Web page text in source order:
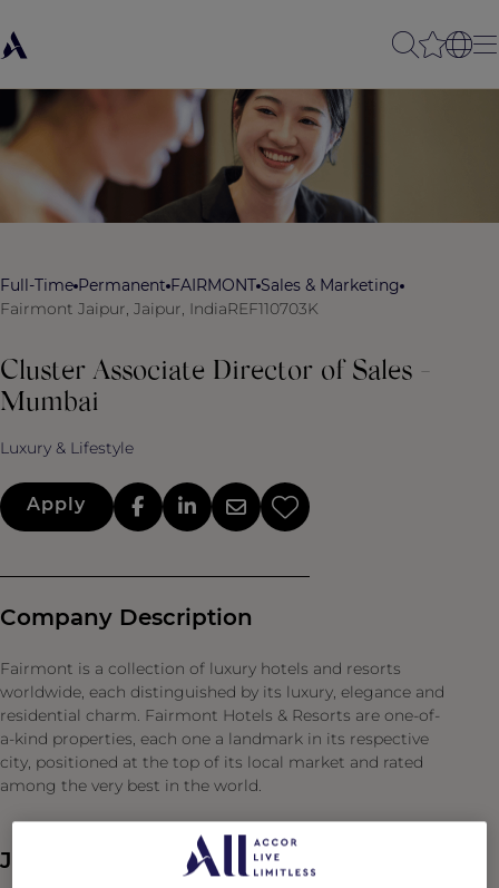
Full-Time Permanent FAIRMONT Sales & Marketing
Fairmont Jaipur, Jaipur, IndiaREF110703K
Cluster Associate Director of Sales -
Mumbai
Luxury & Lifestyle
Apply
Company Description
Fairmont is a collection of luxury hotels and resorts
worldwide, each distinguished by its luxury, elegance and
residential charm. Fairmont Hotels & Resorts are one-of-
a-kind properties, each one a landmark in its respective
city, positioned at the top of its local market and rated
among the very best in the world.
Job Description